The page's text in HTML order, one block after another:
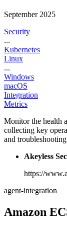
September 2025
Security
...
Kubernetes
Linux
...
Windows
macOS
Integration
Metrics
Monitor the health
collecting key
and
Akeyless
https://
agent-integration
Amazon